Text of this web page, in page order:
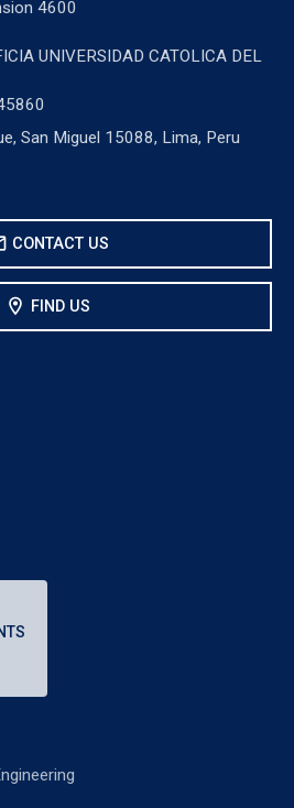
4600
UNIVERSIDAD CATOLICA DEL
San Miguel 15088, Lima, Peru
CONTACT US
location_on FIND US